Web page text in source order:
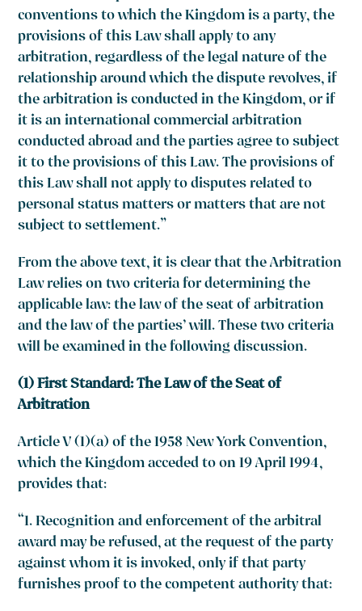
conventions to which the Kingdom is a party, the
provisions of this Law shall apply to any
arbitration, regardless of the legal nature of the
relationship around which the dispute revolves, if
the arbitration is conducted in the Kingdom, or if
it is an international commercial arbitration
conducted abroad and the parties agree to subject
it to the provisions of this Law. The provisions of
this Law shall not apply to disputes related to
personal status matters or matters that are not
subject to settlement.”
From the above text, it is clear that the Arbitration
Law relies on two criteria for determining the
applicable law: the law of the seat of arbitration
and the law of the parties’ will. These two criteria
will be examined in the following discussion.
(1) First Standard: The Law of the Seat of
Arbitration
Article V (1)(a) of the 1958 New York Convention,
which the Kingdom acceded to on 19 April 1994,
provides that:
“1. Recognition and enforcement of the arbitral
award may be refused, at the request of the party
against whom it is invoked, only if that party
furnishes proof to the competent authority that: